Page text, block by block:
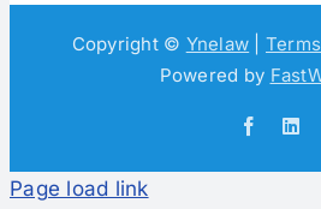
Copyright © Ynelaw
Powered by
Page load link